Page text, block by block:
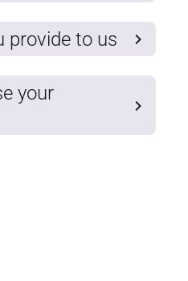
provide to us
your